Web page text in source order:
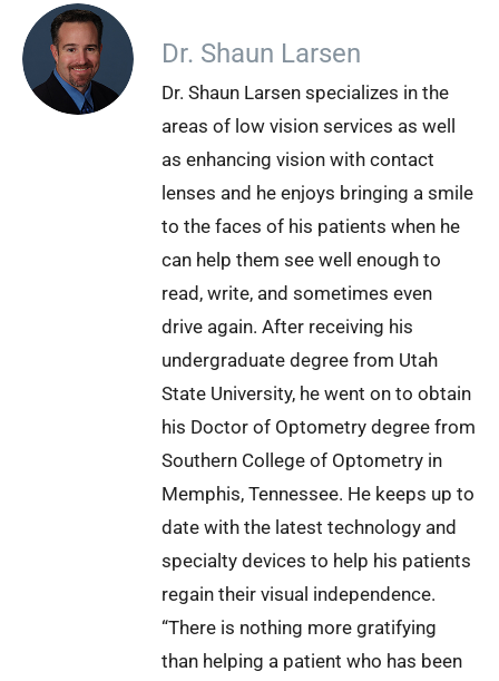
Dr. Shaun Larsen
Dr. Shaun Larsen specializes in the
areas of low vision services as well
as enhancing vision with contact
lenses and he enjoys bringing a smile
to the faces of his patients when he
can help them see well enough to
read, write, and sometimes even
drive again. After receiving his
undergraduate degree from Utah
State University, he went on to obtain
his Doctor of Optometry degree from
Southern College of Optometry in
Memphis, Tennessee. He keeps up to
date with the latest technology and
specialty devices to help his patients
regain their visual independence.
“There is nothing more gratifying
than helping a patient who has been